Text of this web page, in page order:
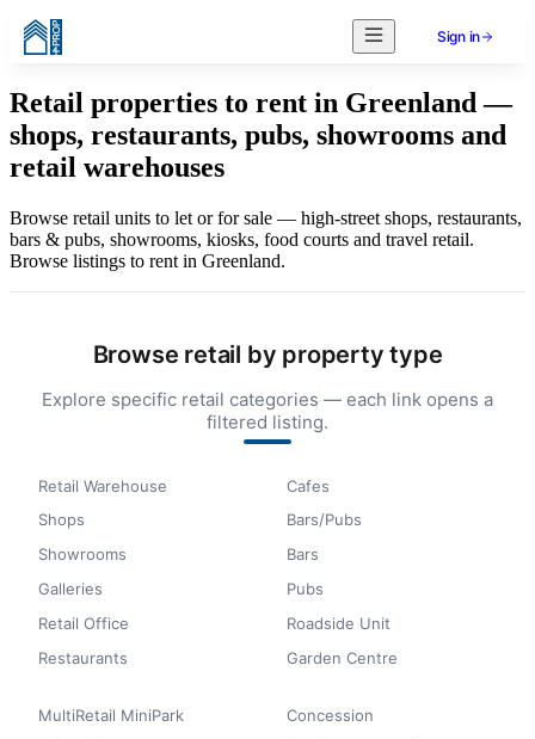
Sign in
Retail properties to rent in Greenland —
shops, restaurants, pubs, showrooms and
retail warehouses
Browse retail units to let or for sale — high-street shops, restaurants,
bars & pubs, showrooms, kiosks, food courts and travel retail.
Browse listings to rent in Greenland.
Browse retail by property type
Explore specific retail categories — each link opens a
filtered listing.
Retail Warehouse
Shops
Showrooms
Galleries
Retail Office
Restaurants
Cafes
Bars/Pubs
Bars
Pubs
Roadside Unit
Garden Centre
MultiRetail MiniPark
Concession